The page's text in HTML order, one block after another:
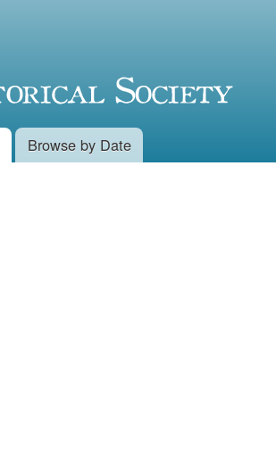
Browse by Date